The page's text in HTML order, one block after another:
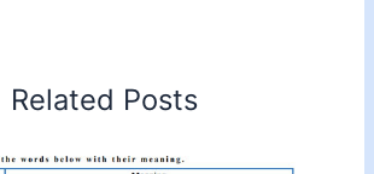
Related Posts